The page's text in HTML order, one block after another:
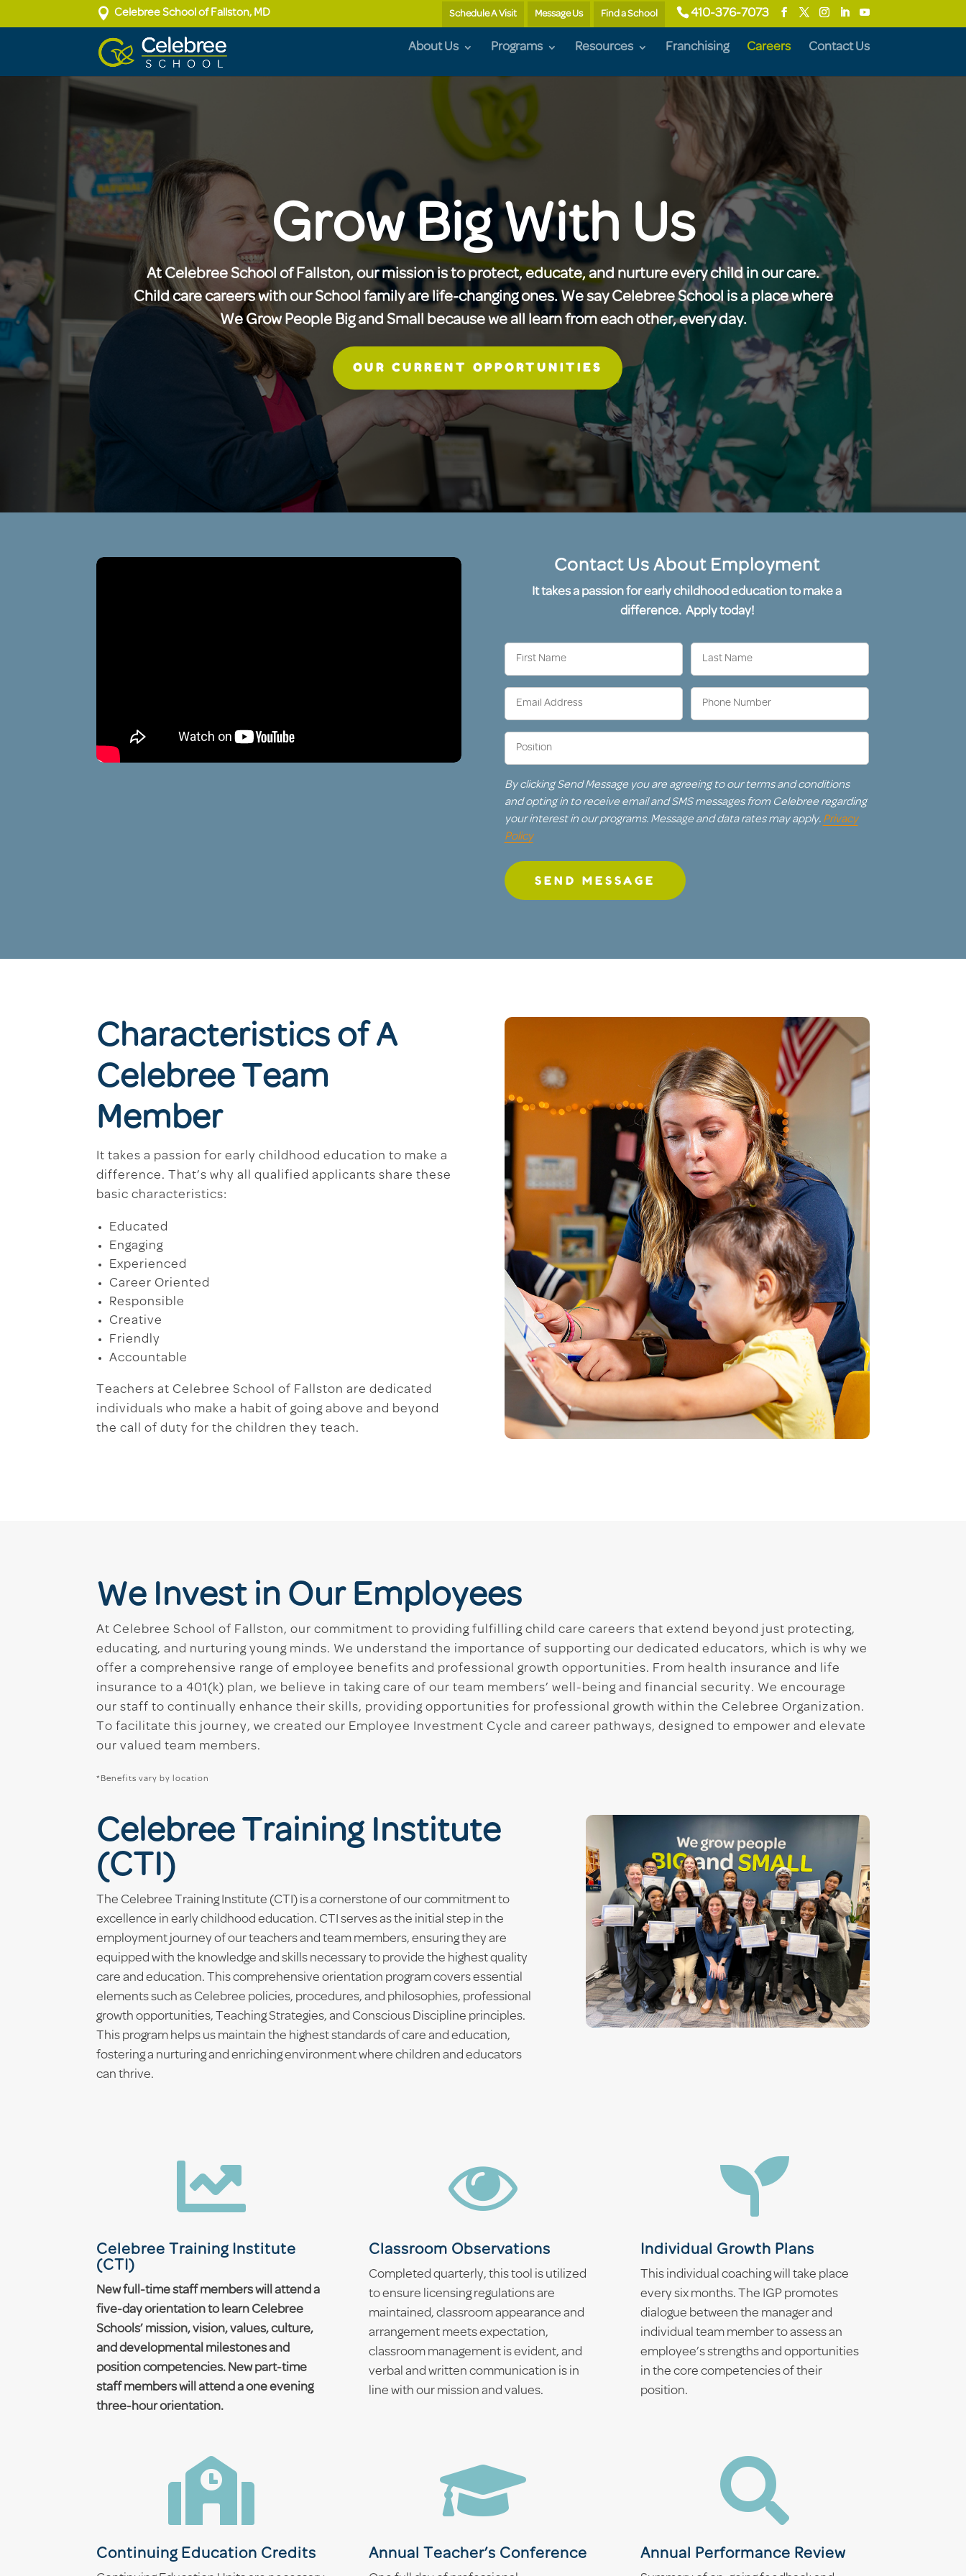
 Celebree School of Fallston, MD Schedule A Visit Message Us Find a School 410-376-7073
About Us Programs Resources Franchising Careers Contact Us
Grow Big With Us
At Celebree School of Fallston, our mission is to protect, educate, and nurture every child in our care.
Child care careers with our School family are life-changing ones. We say Celebree School is a place where
We Grow People Big and Small because we all learn from each other, every day.
OUR CURRENT OPPORTUNITIES
Contact Us About Employment
It takes a passion for early childhood education to make a
difference. Apply today!
Name
Name
Address
Number
By clicking Send Message you are agreeing to our terms and conditions
and opting in to receive email and SMS messages from Celebree regarding
your interest in our programs. Message and data rates may apply. Privacy
Policy
SEND MESSAGE
Characteristics of A
Celebree Team
Member
It takes a passion for early childhood education to make a
difference. That’s why all qualified applicants share these
basic characteristics:
Educated
Engaging
Experienced
Career Oriented
Responsible
Creative
Friendly
Accountable
Teachers at Celebree School of Fallston are dedicated
individuals who make a habit of going above and beyond
the call of duty for the children they teach.
We Invest in Our Employees
At Celebree School of Fallston, our commitment to providing fulfilling child care careers that extend beyond just protecting,
educating, and nurturing young minds. We understand the importance of supporting our dedicated educators, which is why we
offer a comprehensive range of employee benefits and professional growth opportunities. From health insurance and life
insurance to a 401(k) plan, we believe in taking care of our team members’ well-being and financial security. We encourage
our staff to continually enhance their skills, providing opportunities for professional growth within the Celebree Organization.
To facilitate this journey, we created our Employee Investment Cycle and career pathways, designed to empower and elevate
our valued team members.
*Benefits vary by location
Celebree Training Institute
(CTI)
The Celebree Training Institute (CTI) is a cornerstone of our commitment to
excellence in early childhood education. CTI serves as the initial step in the
employment journey of our teachers and team members, ensuring they are
equipped with the knowledge and skills necessary to provide the highest quality
care and education. This comprehensive orientation program covers essential
elements such as Celebree policies, procedures, and philosophies, professional
growth opportunities, Teaching Strategies, and Conscious Discipline principles.
This program helps us maintain the highest standards of care and education,
fostering a nurturing and enriching environment where children and educators
can thrive.

Celebree Training Institute
(CTI)
New full-time staff members will attend a
five-day orientation to learn Celebree
Schools’ mission, vision, values, culture,
and developmental milestones and
position competencies. New part-time
staff members will attend a one evening
three-hour orientation.

Classroom Observations
Completed quarterly, this tool is utilized
to ensure licensing regulations are
maintained, classroom appearance and
arrangement meets expectation,
classroom management is evident, and
verbal and written communication is in
line with our mission and values.

Individual Growth Plans
This individual coaching will take place
every six months. The IGP promotes
dialogue between the manager and
individual team member to assess an
employee’s strengths and opportunities
in the core competencies of their
position.

Continuing Education Credits

Annual Teacher’s Conference

Annual Performance Review